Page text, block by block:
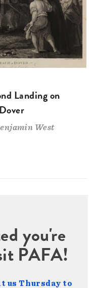
Landing on
West
you're
PAFA!
us Thursday to